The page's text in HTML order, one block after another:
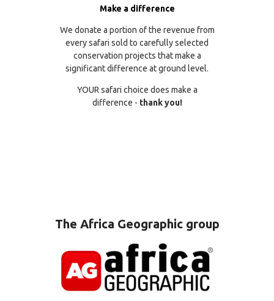
Make a difference
We donate a portion of the revenue from
every safari sold to carefully selected
conservation projects that make a
significant difference at ground level.
YOUR safari choice does make a
difference - thank you!
The Africa Geographic group